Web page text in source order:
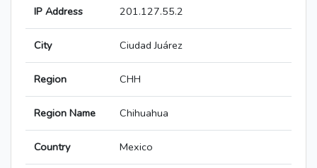
IP Address 201.127.55.2
City Ciudad Juárez
Region CHH
Region Name Chihuahua
Country Mexico